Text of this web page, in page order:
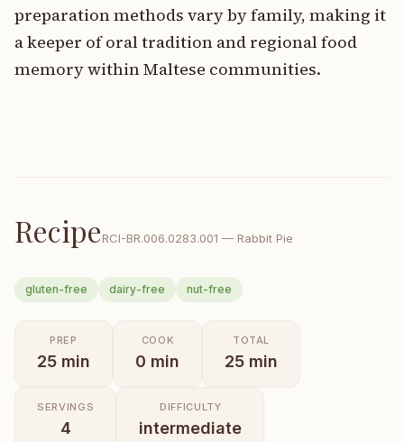
preparation methods vary by family, making it
a keeper of oral tradition and regional food
memory within Maltese communities.
RecipeRCI-BR.006.0283.001 — Rabbit Pie
gluten-free dairy-free nut-free
PREP
25 min
COOK
0 min
TOTAL
25 min
SERVINGS
4
DIFFICULTY
intermediate